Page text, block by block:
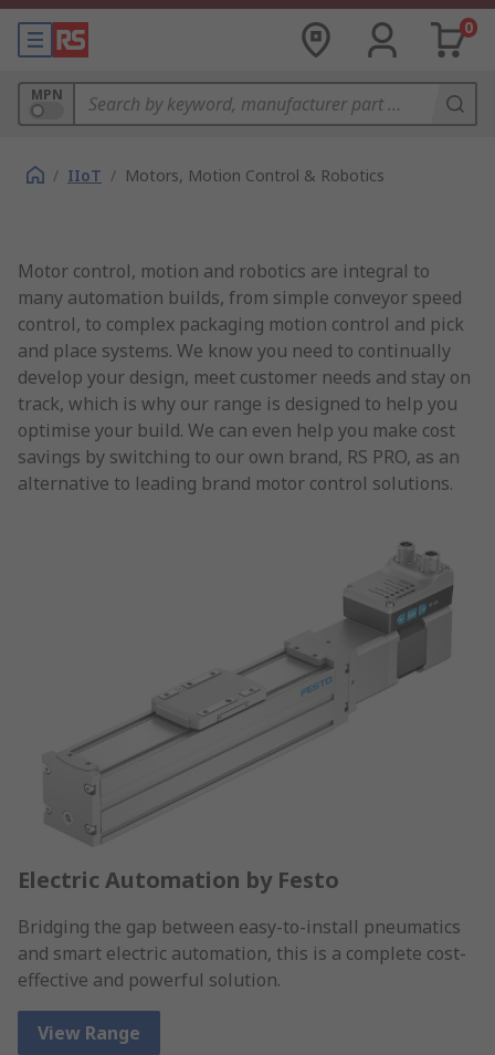
0
MPN
/ IIoT / Motors, Motion Control & Robotics
Motor control, motion and robotics are integral to
many automation builds, from simple conveyor speed
control, to complex packaging motion control and pick
and place systems. We know you need to continually
develop your design, meet customer needs and stay on
track, which is why our range is designed to help you
optimise your build. We can even help you make cost
savings by switching to our own brand, RS PRO, as an
alternative to leading brand motor control solutions.
Electric Automation by Festo
Bridging the gap between easy-to-install pneumatics
and smart electric automation, this is a complete cost-
effective and powerful solution.
View Range